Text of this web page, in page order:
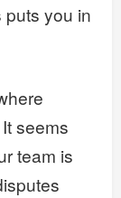
puts you in
seems
team is